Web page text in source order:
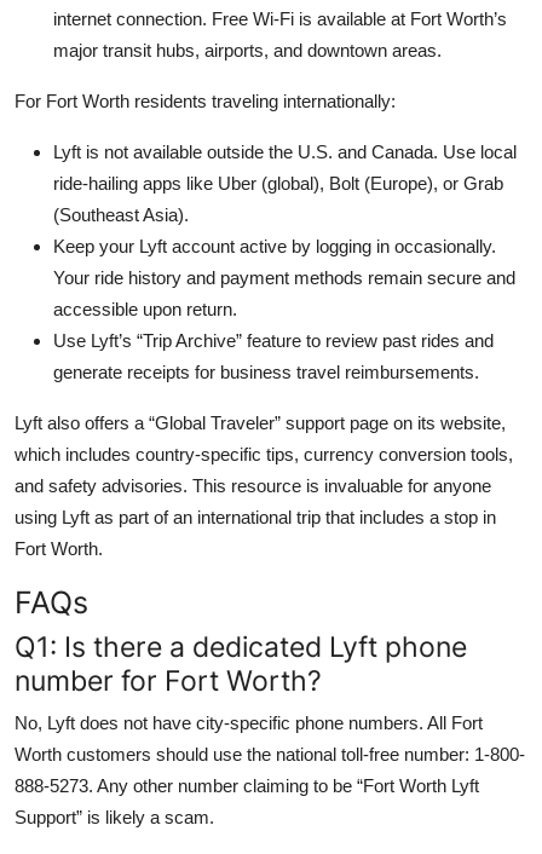
internet connection. Free Wi-Fi is available at Fort Worth’s
major transit hubs, airports, and downtown areas.
For Fort Worth residents traveling internationally:
Lyft is not available outside the U.S. and Canada. Use local
ride-hailing apps like Uber (global), Bolt (Europe), or Grab
(Southeast Asia).
Keep your Lyft account active by logging in occasionally.
Your ride history and payment methods remain secure and
accessible upon return.
Use Lyft’s “Trip Archive” feature to review past rides and
generate receipts for business travel reimbursements.
Lyft also offers a “Global Traveler” support page on its website,
which includes country-specific tips, currency conversion tools,
and safety advisories. This resource is invaluable for anyone
using Lyft as part of an international trip that includes a stop in
Fort Worth.
FAQs
Q1: Is there a dedicated Lyft phone
number for Fort Worth?
No, Lyft does not have city-specific phone numbers. All Fort
Worth customers should use the national toll-free number: 1-800-
888-5273. Any other number claiming to be “Fort Worth Lyft
Support” is likely a scam.